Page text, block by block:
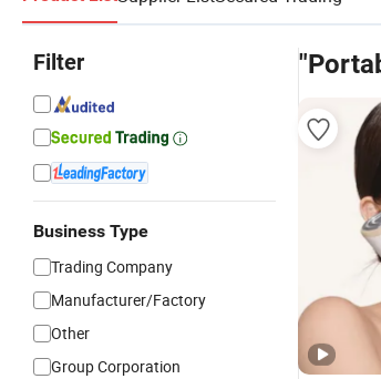
Filter
Business Type
Trading Company
Manufacturer/Factory
Other
Group Corporation